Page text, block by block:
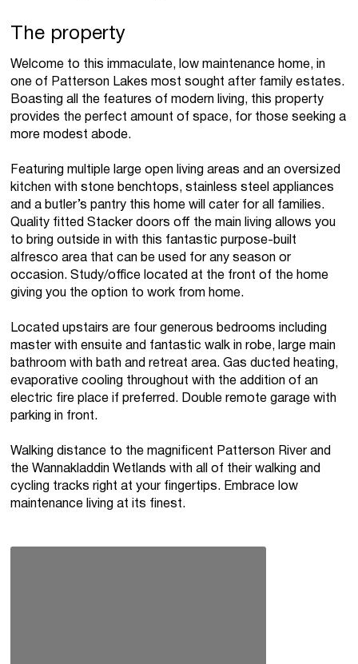
The property
Welcome to this immaculate, low maintenance home, in
one of Patterson Lakes most sought after family estates.
Boasting all the features of modern living, this property
provides the perfect amount of space, for those seeking a
more modest abode.
Featuring multiple large open living areas and an oversized
kitchen with stone benchtops, stainless steel appliances
and a butler’s pantry this home will cater for all families.
Quality fitted Stacker doors off the main living allows you
to bring outside in with this fantastic purpose-built
alfresco area that can be used for any season or
occasion. Study/office located at the front of the home
giving you the option to work from home.
Located upstairs are four generous bedrooms including
master with ensuite and fantastic walk in robe, large main
bathroom with bath and retreat area. Gas ducted heating,
evaporative cooling throughout with the addition of an
electric fire place if preferred. Double remote garage with
parking in front.
Walking distance to the magnificent Patterson River and
the Wannakladdin Wetlands with all of their walking and
cycling tracks right at your fingertips. Embrace low
maintenance living at its finest.